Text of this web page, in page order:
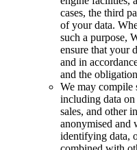
cases, the third
of your data.
such a purpose,
ensure that your
and in
and the
We may compile
including data on
sales, and other
anonymised and
identifying data,